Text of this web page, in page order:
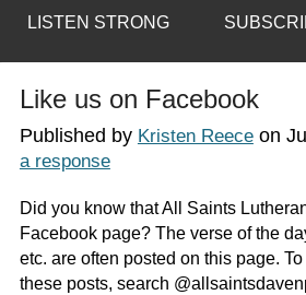
LISTEN STRONG
Like us on Facebook
Published by Kristen Reeceon
a response
Did you know that All Saints
Facebook page? The verse of the
etc. are often posted on this page.
these posts, search